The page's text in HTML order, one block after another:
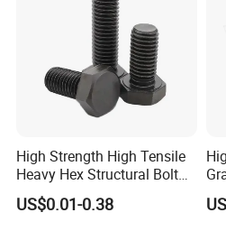
Company introduction
Ningbo yi pian hong
established in the year
a professional fastener
andexporter with a factory
High Strength High Tensile
Heavy Hex Structural Bolt
Fastener for Heavy Duty
Bridge Construction
US$0.01-0.38